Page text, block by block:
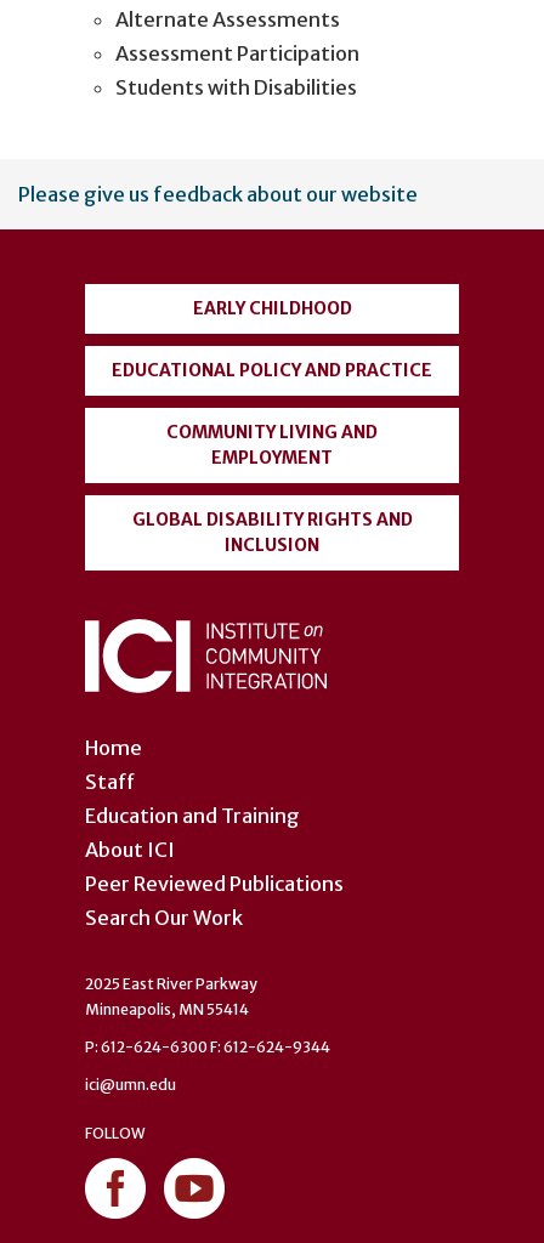
Alternate Assessments
Assessment Participation
Students with Disabilities
User
account
Please give us feedback about our website
Home
Staff
Education and Training
About ICI
Peer Reviewed Publications
Search Our Work
EARLY CHILDHOOD
EDUCATIONAL POLICY AND PRACTICE
COMMUNITY LIVING AND
EMPLOYMENT
GLOBAL DISABILITY RIGHTS AND
INCLUSION
2025 East River Parkway
Minneapolis, MN 55414
P: 612-624-6300 F: 612-624-9344
ici@umn.edu
FOLLOW